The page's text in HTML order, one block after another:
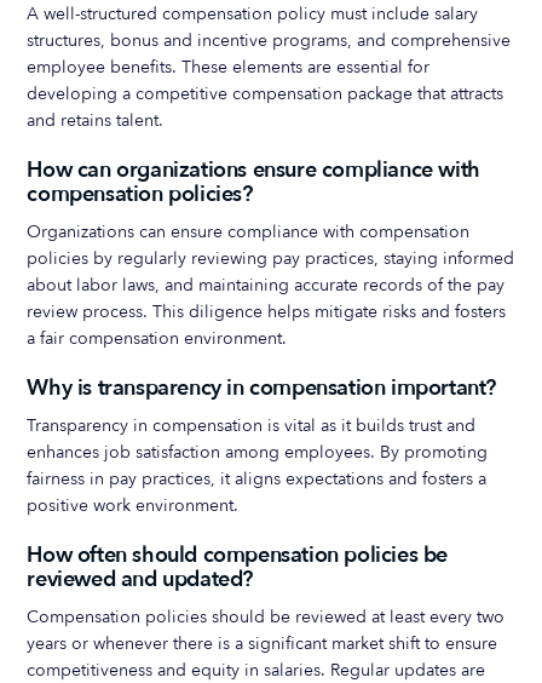
A well-structured compensation policy must include salary
structures, bonus and incentive programs, and comprehensive
employee benefits. These elements are essential for
developing a competitive compensation package that attracts
and retains talent.
How can organizations ensure compliance with
compensation policies?
Organizations can ensure compliance with compensation
policies by regularly reviewing pay practices, staying informed
about labor laws, and maintaining accurate records of the pay
review process. This diligence helps mitigate risks and fosters
a fair compensation environment.
Why is transparency in compensation important?
Transparency in compensation is vital as it builds trust and
enhances job satisfaction among employees. By promoting
fairness in pay practices, it aligns expectations and fosters a
positive work environment.
How often should compensation policies be
reviewed and updated?
Compensation policies should be reviewed at least every two
years or whenever there is a significant market shift to ensure
competitiveness and equity in salaries. Regular updates are